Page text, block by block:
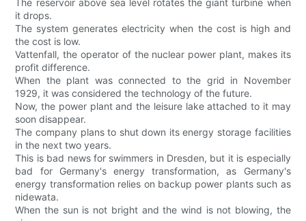
The reservoir above sea level rotates the giant turbine when
it drops.
The system generates electricity when the cost is high and
the cost is low.
Vattenfall, the operator of the nuclear power plant, makes its
profit difference.
When the plant was connected to the grid in November
1929, it was considered the technology of the future.
Now, the power plant and the leisure lake attached to it may
soon disappear.
The company plans to shut down its energy storage facilities
in the next two years.
This is bad news for swimmers in Dresden, but it is especially
bad for Germany's energy transformation, as Germany's
energy transformation relies on backup power plants such as
nidewata.
When the sun is not bright and the wind is not blowing, the